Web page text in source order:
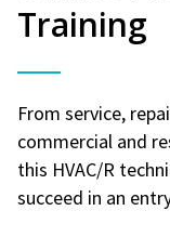
Training
From service,
commercial and
this HVAC/R
succeed in an